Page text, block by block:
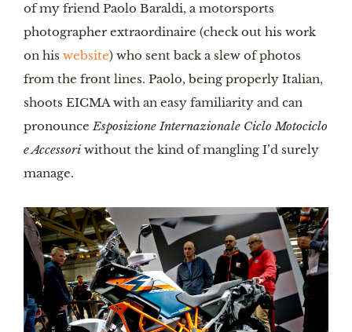
of my friend Paolo Baraldi, a motorsports
photographer extraordinaire (check out his work
on his website) who sent back a slew of photos
from the front lines. Paolo, being properly Italian,
shoots EICMA with an easy familiarity and can
pronounceEsposizione Internazionale Ciclo Motociclo
e Accessori without the kind of mangling I’d surely
manage.